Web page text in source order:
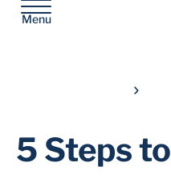
Menu
5 Steps